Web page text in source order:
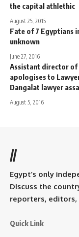
the capital athlethic
August 25, 2015
Fate of 7 Egyptians
unknown
June 27, 2016
Assistant director of
apologises to
Dangalat lawyer
August 5, 2016
//
Egypt’s only
Discuss the
reporters, editors,
Quick Link